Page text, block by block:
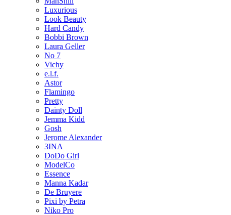
Luxurious
Look Beauty
Hard Candy
Bobbi Brown
Laura Geller
No 7
Vichy
e.l.f.
Astor
Flamingo
Pretty
Dainty Doll
Jemma Kidd
Gosh
Jerome Alexander
3INA
DoDo Girl
ModelCo
Essence
Manna Kadar
De Bruyere
Pixi by Petra
Niko Pro